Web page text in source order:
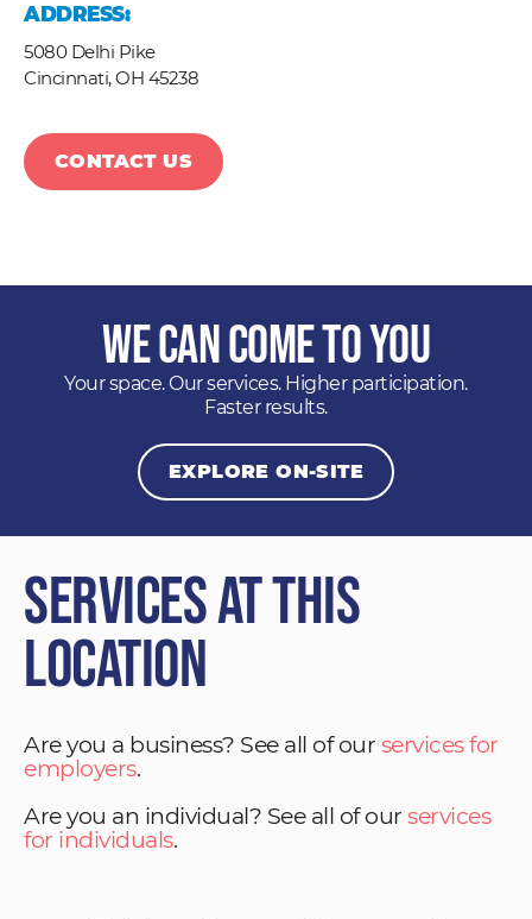
ADDRESS:
5080 Delhi Pike
Cincinnati,OH 45238
CONTACT US
We Can Come to You
Your space. Our services. Higher participation.
Faster results.
EXPLORE ON-SITE
Services at This
Location
Are you a business? See all of our services for
employers.
Are you an individual? See all of our services
for individuals.